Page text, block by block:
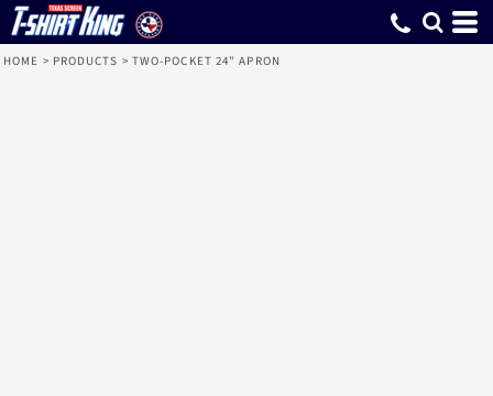
HOME > PRODUCTS > TWO-POCKET 24" APRON